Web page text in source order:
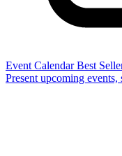
Event Calendar Best
Present upcoming